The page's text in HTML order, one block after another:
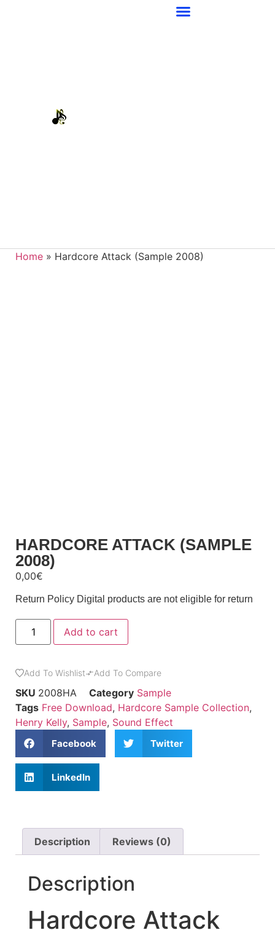
Home » Hardcore Attack (Sample 2008)
HARDCORE ATTACK (SAMPLE
2008)
0,00€
Return Policy Digital products are not eligible for return
Add to cart
Add To Wishlist Add To Compare
SKU 2008HA Category Sample
Tags Free Download, Hardcore Sample Collection,
Henry Kelly, Sample, Sound Effect
Facebook Twitter
LinkedIn
Description Reviews (0)
Description
Hardcore Attack